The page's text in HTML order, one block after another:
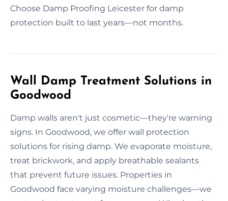
Choose Damp Proofing Leicester for damp
protection built to last years—not months.
Wall Damp Treatment Solutions in
Goodwood
Damp walls aren't just cosmetic—they're warning
signs. In Goodwood, we offer wall protection
solutions for rising damp. We evaporate moisture,
treat brickwork, and apply breathable sealants
that prevent future issues. Properties in
Goodwood face varying moisture challenges—we